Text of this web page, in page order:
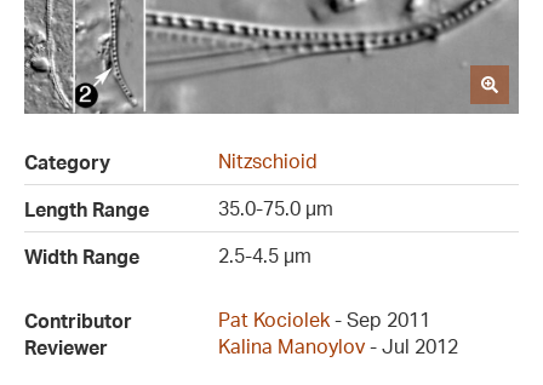
Category
Nitzschioid
Length Range
35.0-75.0 µm
Width Range
2.5-4.5 µm
Contributor Pat Kociolek - Sep 2011
Reviewer
Kalina Manoylov - Jul 2012